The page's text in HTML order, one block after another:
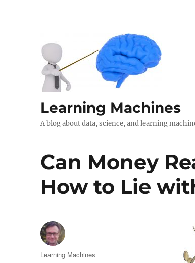
Learning Machines
A blog about data, science, and learning
Can Money
How to Lie
Author
Learning Machines